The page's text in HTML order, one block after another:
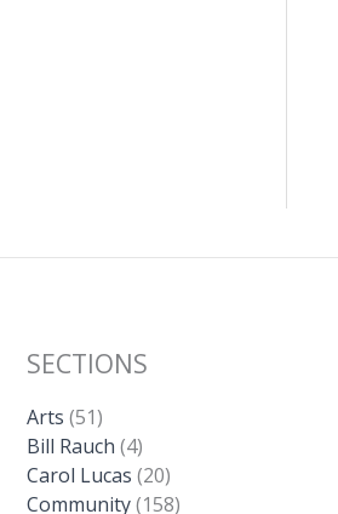
SECTIONS
Arts (51)
Bill Rauch (4)
Carol Lucas (20)
Community(158)